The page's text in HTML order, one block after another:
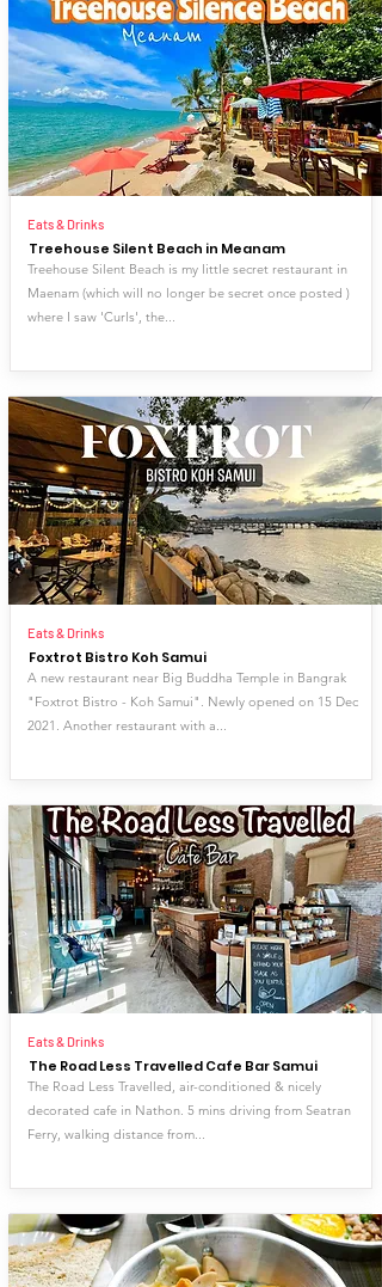
Eats & Drinks
Treehouse Silent Beach in Meanam
Treehouse Silent Beach is my little secret restaurant in
Maenam (which will no longer be secret once posted )
where I saw 'Curls', the...
Eats & Drinks
Foxtrot Bistro Koh Samui
A new restaurant near Big Buddha Temple in Bangrak
"Foxtrot Bistro - Koh Samui". Newly opened on 15 Dec
2021. Another restaurant with a...
Eats & Drinks
The Road Less Travelled Cafe Bar Samui
The Road Less Travelled, air-conditioned & nicely
decorated cafe in Nathon. 5 mins driving from Seatran
Ferry, walking distance from...